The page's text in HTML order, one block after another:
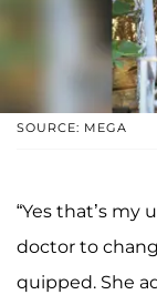
SOURCE: MEGA
“Yes that’s my
doctor to
quipped. She